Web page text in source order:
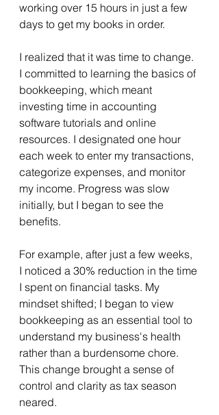
working over 15 hours in just a few
days to get my books in order.
I realized that it was time to change.
I committed to learning the basics of
bookkeeping, which meant
investing time in accounting
software tutorials and online
resources. I designated one hour
each week to enter my transactions,
categorize expenses, and monitor
my income. Progress was slow
initially, but I began to see the
benefits.
For example, after just a few weeks,
I noticed a 30% reduction in the time
I spent on financial tasks. My
mindset shifted; I began to view
bookkeeping as an essential tool to
understand my business's health
rather than a burdensome chore.
This change brought a sense of
control and clarity as tax season
neared.